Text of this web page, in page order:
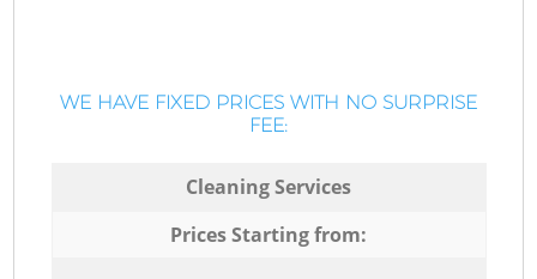
WE HAVE FIXED PRICES WITH NO SURPRISE
FEE:
Cleaning Services
Prices Starting from: